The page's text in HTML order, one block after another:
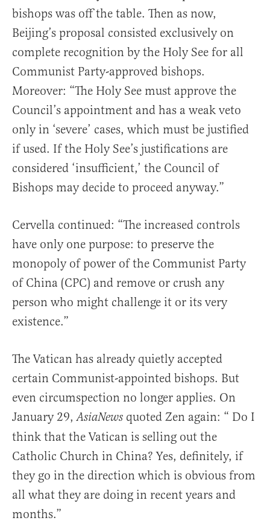
bishops was off the table. Then as now,
Beijing’s proposal consisted exclusively on
complete recognition by the Holy See for all
Communist Party-approved bishops.
Moreover: “The Holy See must approve the
Council’s appointment and has a weak veto
only in ‘severe’ cases, which must be justified
if used. If the Holy See’s justifications are
considered ‘insufficient,’ the Council of
Bishops may decide to proceed anyway.”
Cervella continued: “The increased controls
have only one purpose: to preserve the
monopoly of power of the Communist Party
of China (CPC) and remove or crush any
person who might challenge it or its very
existence.”
The Vatican has already quietly accepted
certain Communist-appointed bishops. But
even circumspection no longer applies. On
January 29,AsiaNews quoted Zen again: “ Do I
think that the Vatican is selling out the
Catholic Church in China? Yes, definitely, if
they go in the direction which is obvious from
all what they are doing in recent years and
months.”